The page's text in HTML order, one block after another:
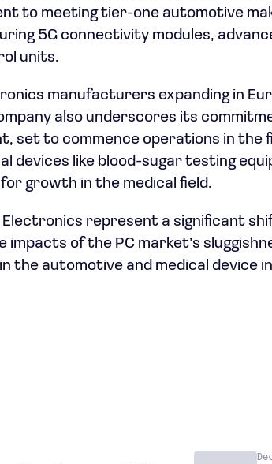
to meeting tier-one automotive
5G connectivity modules,
units.
manufacturers expanding in
also underscores its
set to commence operations in the
devices like blood-sugar testing
growth in the medical field.
represent a significant
impacts of the PC market’s
the automotive and medical device